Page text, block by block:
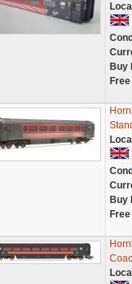
Buy
Buy